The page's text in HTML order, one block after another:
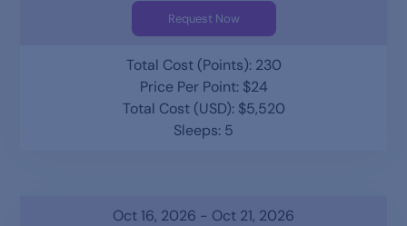
Request Now
Total Cost (Points): 230
Price Per Point: $24
Total Cost (USD): $5,520
Sleeps: 5
Oct 16, 2026 - Oct 21, 2026